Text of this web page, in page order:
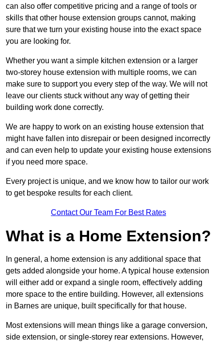
can also offer competitive pricing and a range of tools or
skills that other house extension groups cannot, making
sure that we turn your existing house into the exact space
you are looking for.
Whether you want a simple kitchen extension or a larger
two-storey house extension with multiple rooms, we can
make sure to support you every step of the way. We will not
leave our clients stuck without any way of getting their
building work done correctly.
We are happy to work on an existing house extension that
might have fallen into disrepair or been designed incorrectly
and can even help to update your existing house extensions
if you need more space.
Every project is unique, and we know how to tailor our work
to get bespoke results for each client.
Contact Our Team For Best Rates
What is a Home Extension?
In general, a home extension is any additional space that
gets added alongside your home. A typical house extension
will either add or expand a single room, effectively adding
more space to the entire building. However, all extensions
in Barnes are unique, built specifically for that house.
Most extensions will mean things like a garage conversion,
side extension, or single-storey rear extensions. However,